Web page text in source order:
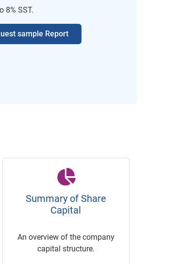
8% SST.
sample Report
Summary of Share
Capital
An overview of the company
capital structure.